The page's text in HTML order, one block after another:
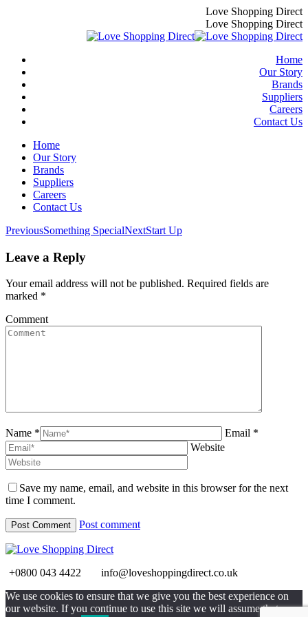
Love Shopping Direct
Love Shopping Direct
Home
Our Story
Brands
Suppliers
Careers
Contact Us
Home
Our Story
Brands
Suppliers
Careers
Contact Us
Album
navigation
PreviousPrevious
Something SpecialNextNext
Start Up
Leave a Reply
Your email address will not be published. Required fields are
marked *
Comment
Name *
Email *
Website
Save my name, email, and website in this browser for the next
time I comment.
Post comment
+0800 043 4422
info@loveshoppingdirect.co.uk
Go
to
We use cookies to ensure that we give you the best experience on
our website. If you continue to use this site we will assume that you